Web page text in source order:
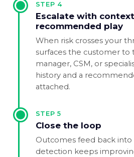
STEP 4
Escalate with
recommended play
When risk crosses your
surfaces the customer to
manager, CSM, or
history and a
attached.
STEP5
Close the loop
Outcomes feed back
detection keeps